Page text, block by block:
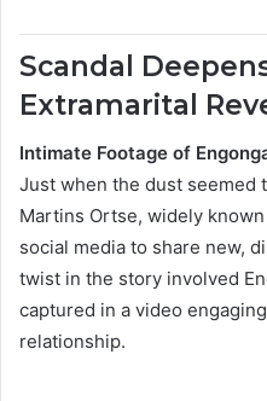
Scandal
Extramarital
Intimate Footage of
Just when the dust seemed
Martins Ortse, widely known
social media to share new,
twist in the story involved
captured in a video
relationship.